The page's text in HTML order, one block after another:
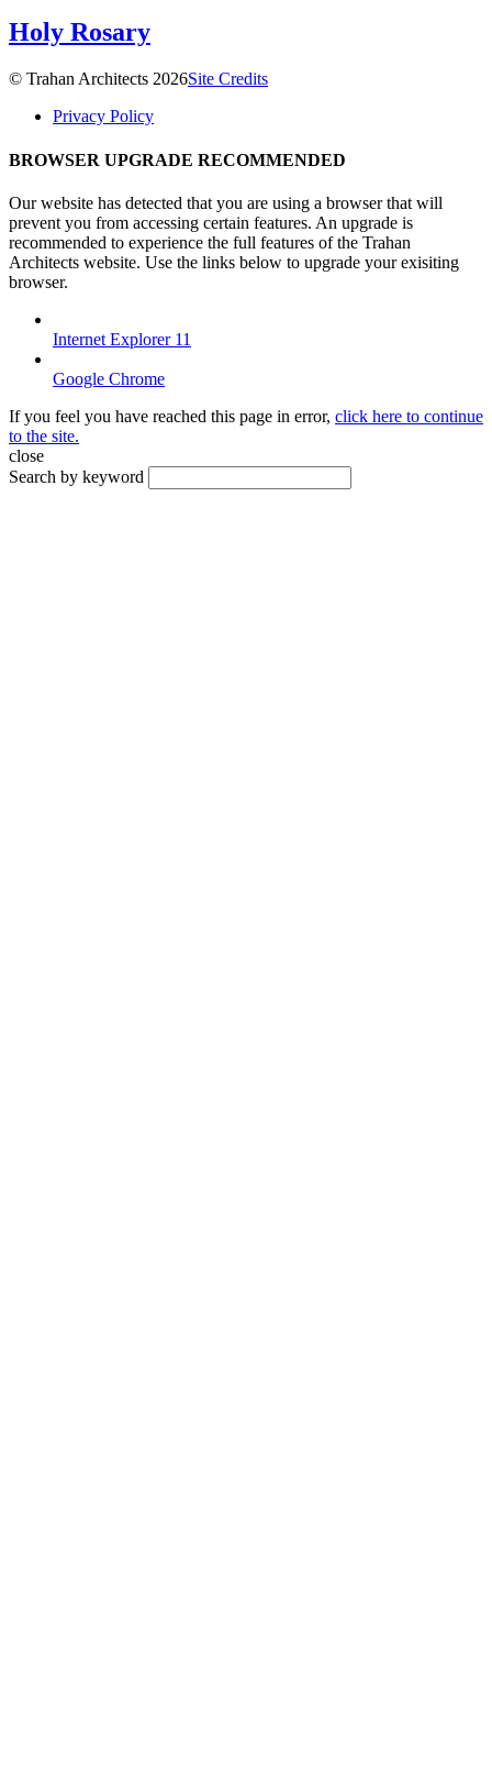
Holy Rosary
© Trahan Architects 2026Site Credits
Privacy Policy
BROWSER UPGRADE RECOMMENDED
Our website has detected that you are using a browser that will
prevent you from accessing certain features. An upgrade is
recommended to experience the full features of the Trahan
Architects website. Use the links below to upgrade your exisiting
browser.
Internet Explorer 11
Google Chrome
If you feel you have reached this page in error, click here to continue
to the site.
close
Search by keyword